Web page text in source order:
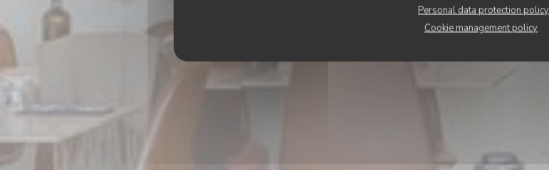
Personal data protection policy
Cookie management policy
BOOK A TABLE